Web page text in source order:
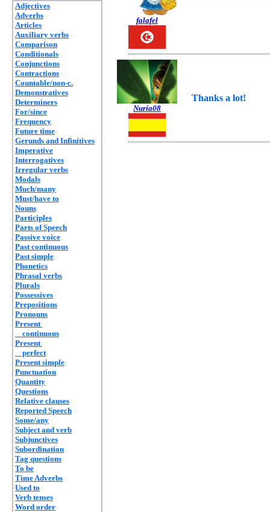
Adjectives
Adverbs
Articles
Auxiliary verbs
Comparison
Conditionals
Conjunctions
Contractions
Countable/non-c.
Demonstratives
Determiners
For/since
Frequency
Future time
Gerunds and Infinitives
Imperative
Interrogatives
Irregular verbs
Modals
Much/many
Must/have to
Nouns
Participles
Parts of Speech
Passive voice
Past continuous
Past simple
Phonetics
Phrasal verbs
Plurals
Possessives
Prepositions
Pronouns
Present
continuous
Present
perfect
Present simple
Punctuation
Quantity
Questions
Relative clauses
Reported Speech
Some/any
Subject and verb
Subjunctives
Subordination
Tag questions
To be
Time Adverbs
Used to
Verb tenses
Word order
falafel
Nuria08
Thanks a lot!